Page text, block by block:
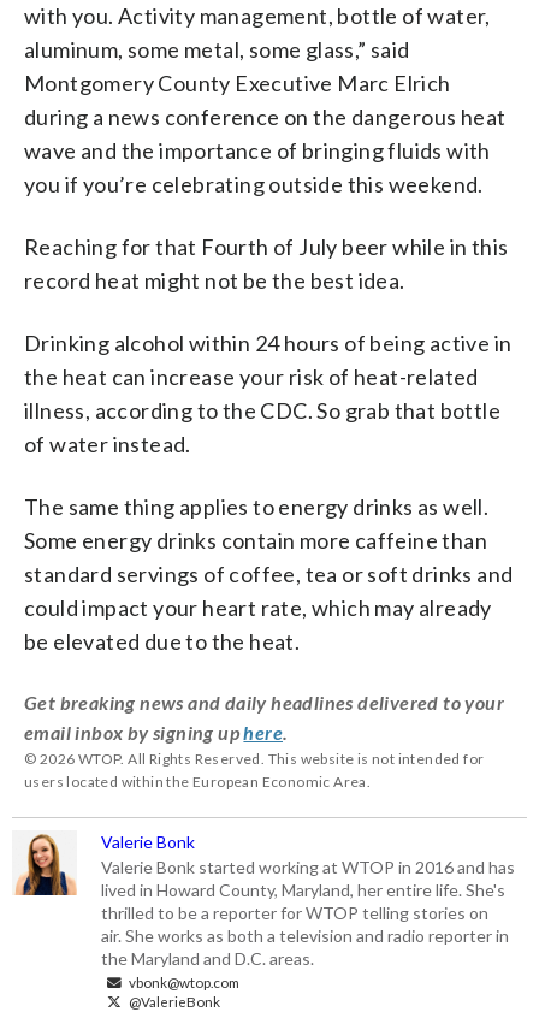
with you. Activity management, bottle of water,
aluminum, some metal, some glass,” said
Montgomery County Executive Marc Elrich
during a news conference on the dangerous heat
wave and the importance of bringing fluids with
you if you’re celebrating outside this weekend.
Reaching for that Fourth of July beer while in this
record heat might not be the best idea.
Drinking alcohol within 24 hours of being active in
the heat can increase your risk of heat-related
illness, according to the CDC. So grab that bottle
of water instead.
The same thing applies to energy drinks as well.
Some energy drinks contain more caffeine than
standard servings of coffee, tea or soft drinks and
could impact your heart rate, which may already
be elevated due to the heat.
Get breaking news and daily headlines delivered to your
email inbox by signing uphere
© 2026 WTOP. All Rights Reserved. This website is not intended for
users located within the European Economic Area.
Valerie Bonk
Valerie Bonk started working at WTOP in 2016 and has
lived in Howard County, Maryland, her entire life. She's
thrilled to be a reporter for WTOP telling stories on
air. She works as both a television and radio reporter in
the Maryland and D.C. areas.
vbonk@wtop.com
@ValerieBonk